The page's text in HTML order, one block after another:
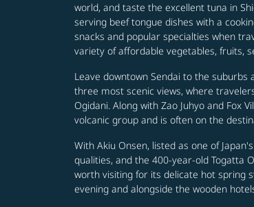
world, and taste the excellent tuna in
serving beef tongue dishes with a
snacks and popular specialties when
variety of affordable vegetables, fruits,
Leave downtown Sendai to the
three most scenic views, where
Ogidani. Along with Zao Juhyo and Fox
volcanic group and is often on the
With Akiu Onsen, listed as one of
qualities, and the 400-year-old Togatta
worth visiting for its delicate hot spring
evening and alongside the wooden